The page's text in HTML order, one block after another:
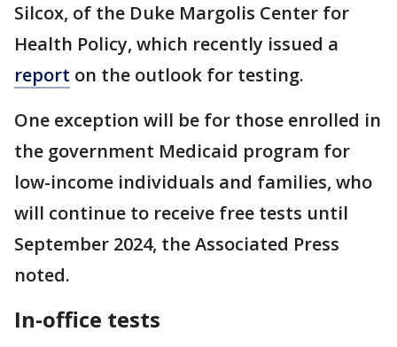
Silcox, of the Duke Margolis Center for
Health Policy, which recently issued a
report on the outlook for testing.
One exception will be for those enrolled in
the government Medicaid program for
low-income individuals and families, who
will continue to receive free tests until
September 2024, the Associated Press
noted.
In-office tests